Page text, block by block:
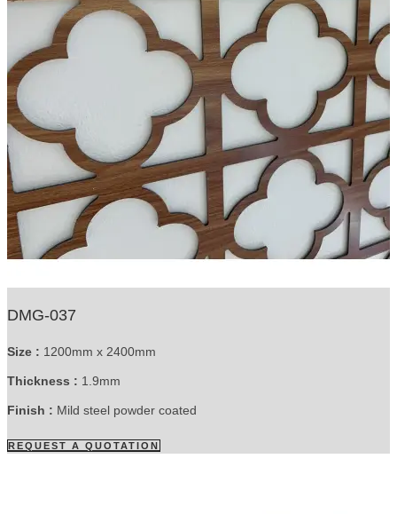
DMG-037
Size : 1200mm x 2400mm
Thickness : 1.9mm
Finish : Mild steel powder coated
REQUEST A QUOTATION